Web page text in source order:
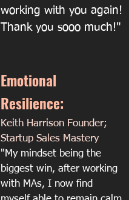
working with you again!
Thank you sooo much!"
Emotional
Resilience:
Keith Harrison Founder;
Startup Sales Mastery
"My mindset being the
biggest win, after working
with MAs, I now find